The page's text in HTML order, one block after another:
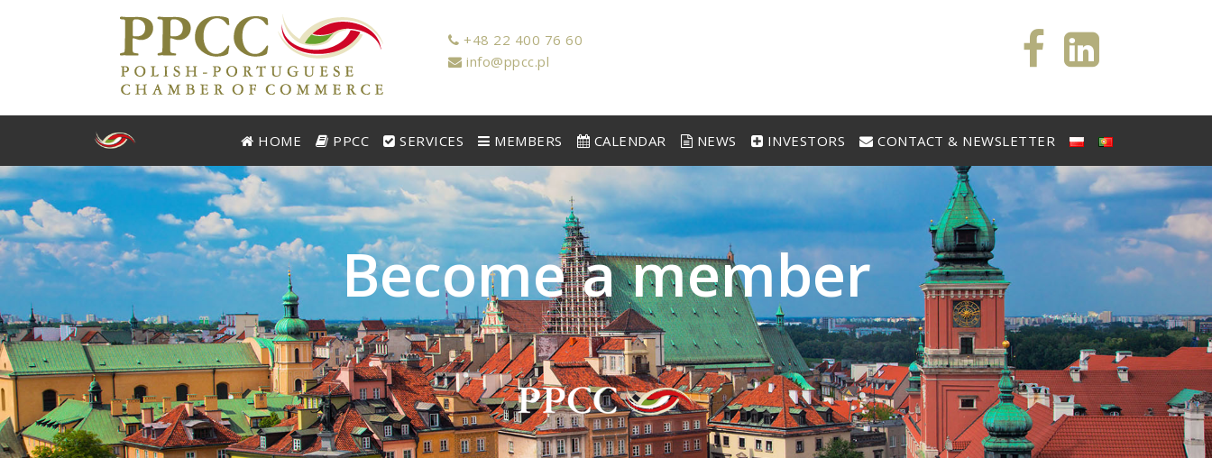
+48 22 400 76 60
info@ppcc.pl
HOME PPCC SERVICES MEMBERS CALENDAR NEWS INVESTORS CONTACT & NEWSLETTER
Becomeamember